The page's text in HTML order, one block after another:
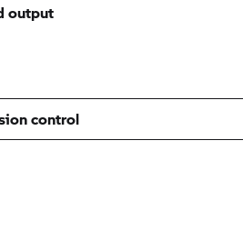
output
control